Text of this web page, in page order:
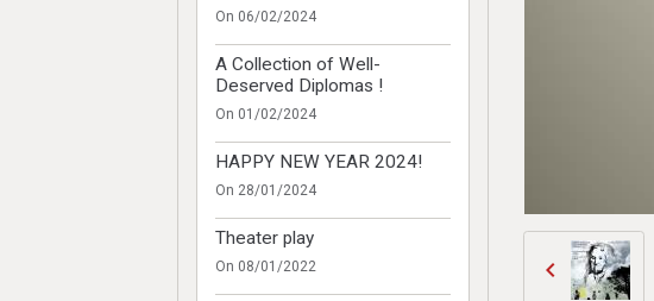
On 06/02/2024
A Collection of Well-
Deserved Diplomas !
On 01/02/2024
HAPPY NEW YEAR 2024!
On 28/01/2024
Theater play
On 08/01/2022